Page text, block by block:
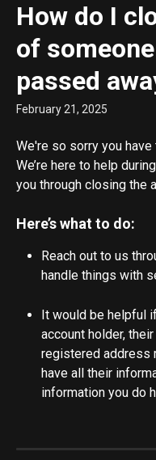
How do I
of
passed
February 21, 2025
We're so sorry you
We’re here to help
you through closing the
Here’s what to do:
Reach out to us
handle things with
It would be helpful
account holder,
registered address
have all their
information you do